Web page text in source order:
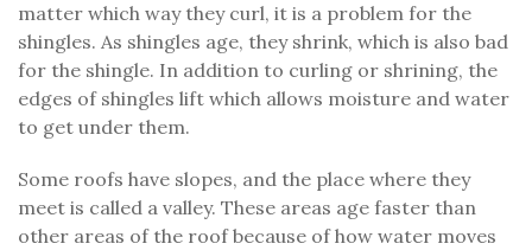
matter which way they curl, it is a problem for the
shingles. As shingles age, they shrink, which is also bad
for the shingle. In addition to curling or shrining, the
edges of shingles lift which allows moisture and water
to get under them.
Some roofs have slopes, and the place where they
meet is called a valley. These areas age faster than
other areas of the roof because of how water moves